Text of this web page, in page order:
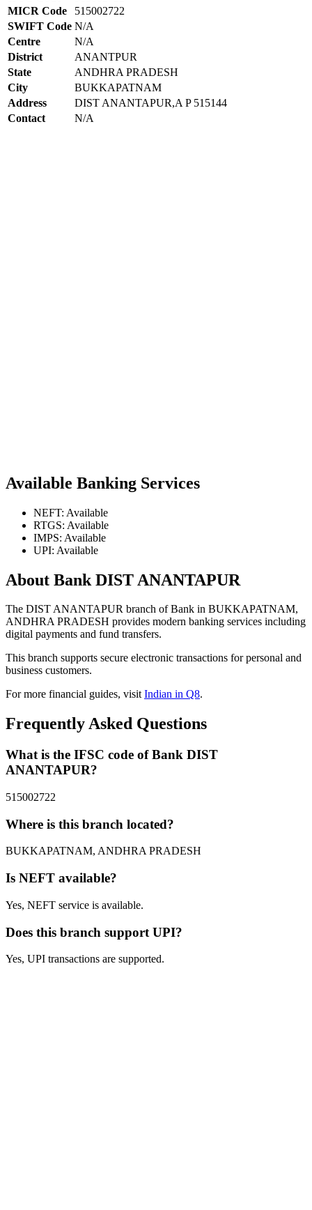
MICR Code
515002722
SWIFT Code N/A
Centre
N/A
District
ANANTPUR
State
ANDHRA PRADESH
City
BUKKAPATNAM
Address
DIST ANANTAPUR,A P 515144
Contact
N/A
Available Banking Services
NEFT: Available
RTGS: Available
IMPS: Available
UPI: Available
About Bank DIST ANANTAPUR
The DIST ANANTAPUR branch of Bank in BUKKAPATNAM,
ANDHRA PRADESH provides modern banking services including
digital payments and fund transfers.
This branch supports secure electronic transactions for personal and
business customers.
For more financial guides, visitIndian in Q8.
Frequently Asked Questions
What is the IFSC code of Bank DIST
ANANTAPUR?
515002722
Where is this branch located?
BUKKAPATNAM, ANDHRA PRADESH
Is NEFT available?
Yes, NEFT service is available.
Does this branch support UPI?
Yes, UPI transactions are supported.